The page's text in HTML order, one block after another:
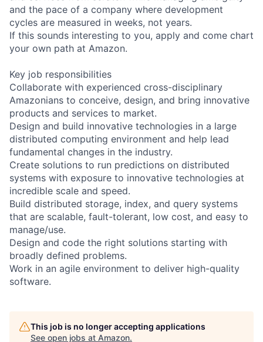
and the pace of a company where development
cycles are measured in weeks, not years.
If this sounds interesting to you, apply and come chart
your own path at Amazon.
Key job responsibilities
Collaborate with experienced cross-disciplinary
Amazonians to conceive, design, and bring innovative
products and services to market.
Design and build innovative technologies in a large
distributed computing environment and help lead
fundamental changes in the industry.
Create solutions to run predictions on distributed
systems with exposure to innovative technologies at
incredible scale and speed.
Build distributed storage, index, and query systems
that are scalable, fault-tolerant, low cost, and easy to
manage/use.
Design and code the right solutions starting with
broadly defined problems.
Work in an agile environment to deliver high-quality
software.
This job is no longer accepting applications
See open jobs at Amazon.